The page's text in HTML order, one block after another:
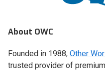
About OWC
Founded in 1988, Other
trusted provider of